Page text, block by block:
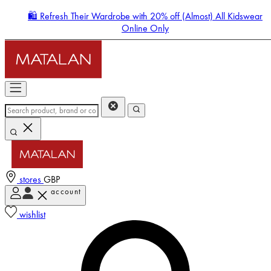
🛍️ Refresh Their Wardrobe with 20% off (Almost) All Kidswear
Online Only
stores GBP
account
wishlist